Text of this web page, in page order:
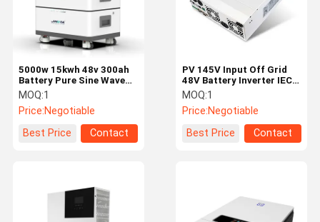
5000w 15kwh 48v 300ah
Battery Pure Sine Wave
Inverter Battery
MOQ:1
Price:Negotiable
Best Price
Contact
PV 145V Input Off Grid
48V Battery Inverter IEC
61683 Pure Sine Wave
Inverter
MOQ:1
Price:Negotiable
Best Price
Contact